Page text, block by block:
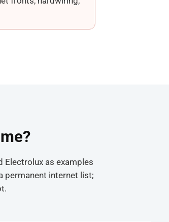
Electrolux as examples
permanent internet list;